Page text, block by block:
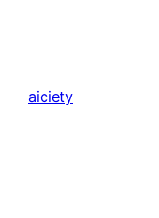
aiciety